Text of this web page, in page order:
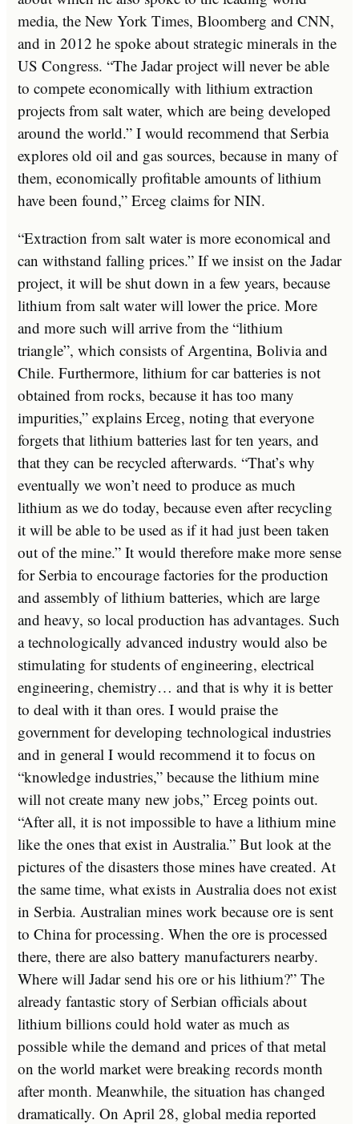
media, the New York Times, Bloomberg and CNN,
and in 2012 he spoke about strategic minerals in the
US Congress. “The Jadar project will never be able
to compete economically with lithium extraction
projects from salt water, which are being developed
around the world.” I would recommend that Serbia
explores old oil and gas sources, because in many of
them, economically profitable amounts of lithium
have been found,” Erceg claims for NIN.
“Extraction from salt water is more economical and
can withstand falling prices.” If we insist on the Jadar
project, it will be shut down in a few years, because
lithium from salt water will lower the price. More
and more such will arrive from the “lithium
triangle”, which consists of Argentina, Bolivia and
Chile. Furthermore, lithium for car batteries is not
obtained from rocks, because it has too many
impurities,” explains Erceg, noting that everyone
forgets that lithium batteries last for ten years, and
that they can be recycled afterwards. “That’s why
eventually we won’t need to produce as much
lithium as we do today, because even after recycling
it will be able to be used as if it had just been taken
out of the mine.” It would therefore make more sense
for Serbia to encourage factories for the production
and assembly of lithium batteries, which are large
and heavy, so local production has advantages. Such
a technologically advanced industry would also be
stimulating for students of engineering, electrical
engineering, chemistry… and that is why it is better
to deal with it than ores. I would praise the
government for developing technological industries
and in general I would recommend it to focus on
“knowledge industries,” because the lithium mine
will not create many new jobs,” Erceg points out.
“After all, it is not impossible to have a lithium mine
like the ones that exist in Australia.” But look at the
pictures of the disasters those mines have created. At
the same time, what exists in Australia does not exist
in Serbia. Australian mines work because ore is sent
to China for processing. When the ore is processed
there, there are also battery manufacturers nearby.
Where will Jadar send his ore or his lithium?” The
already fantastic story of Serbian officials about
lithium billions could hold water as much as
possible while the demand and prices of that metal
on the world market were breaking records month
after month. Meanwhile, the situation has changed
dramatically. On April 28, global media reported